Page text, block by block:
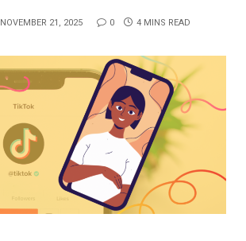
NOVEMBER 21, 2025 0 4 MINS READ